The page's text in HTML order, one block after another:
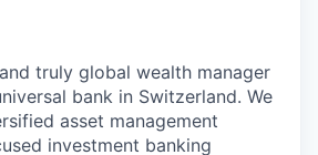
truly global wealth manager
bank in Switzerland. We
asset management
investment banking